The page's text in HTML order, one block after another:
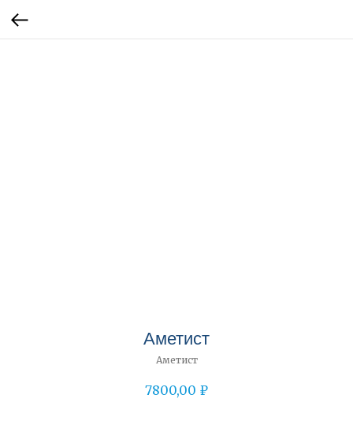
Аметист
Аметист
7800,00 ₽